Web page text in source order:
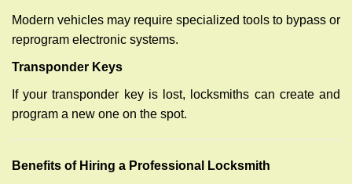
Modern vehicles may require specialized tools to bypass or
reprogram electronic systems.
Transponder Keys
If your transponder key is lost, locksmiths can create and
program a new one on the spot.
Benefits of Hiring a Professional Locksmith